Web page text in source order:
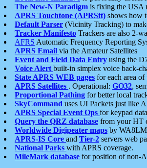
The New-N Paradigm is fixing the USA
APRS Touchtone (APRStt) shows how
Default Parser (Vicinity Tracking) to
Tracker Manifesto Trackers are also 2-
AFRS Automatic Frequency Reporting
APRS Email via the Amateur Satellites
Event and Field Data Entry using the
Voice Alert built-in simplex voice back-
State APRS WEB pages for each area of
APRS Satellites . Operational: GO32,
Proportional Pathing for better local
SkyCommand uses UI Packets just like
APRS Special Event Ops for keypad
Query the QRZ database from your HT
Worldwide Digipeater maps by
APRS-IS Core and Tier-2 servers web
National Parks with APRS coverage.
MileMark database for position of non-